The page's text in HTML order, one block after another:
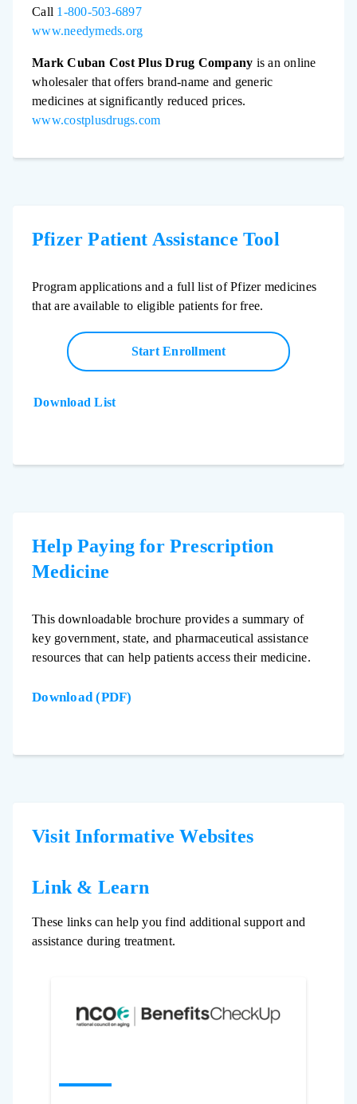
Call 1-800-503-6897
www.needymeds.org
Mark Cuban Cost Plus Drug Company is an online
wholesaler that offers brand-name and generic
medicines at significantly reduced prices.
www.costplusdrugs.com
Pfizer Patient Assistance Tool
Program applications and a full list of Pfizer medicines
that are available to eligible patients for free.
Start Enrollment
Download List
Help Paying for Prescription
Medicine
This downloadable brochure provides a summary of
key government, state, and pharmaceutical assistance
resources that can help patients access their medicine.
Download (PDF)
Visit Informative Websites
Link & Learn
These links can help you find additional support and
assistance during treatment.